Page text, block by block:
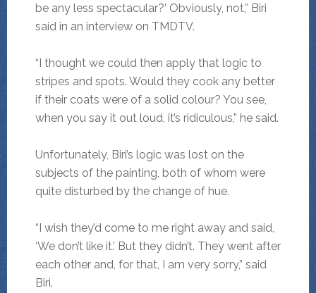
be any less spectacular?’ Obviously, not,” Biri
said in an interview on TMDTV.
“I thought we could then apply that logic to
stripes and spots. Would they cook any better
if their coats were of a solid colour? You see,
when you say it out loud, it’s ridiculous,” he said.
Unfortunately, Biri’s logic was lost on the
subjects of the painting, both of whom were
quite disturbed by the change of hue.
“I wish they’d come to me right away and said,
‘We don’t like it.’ But they didn’t. They went after
each other and, for that, I am very sorry,” said
Biri.